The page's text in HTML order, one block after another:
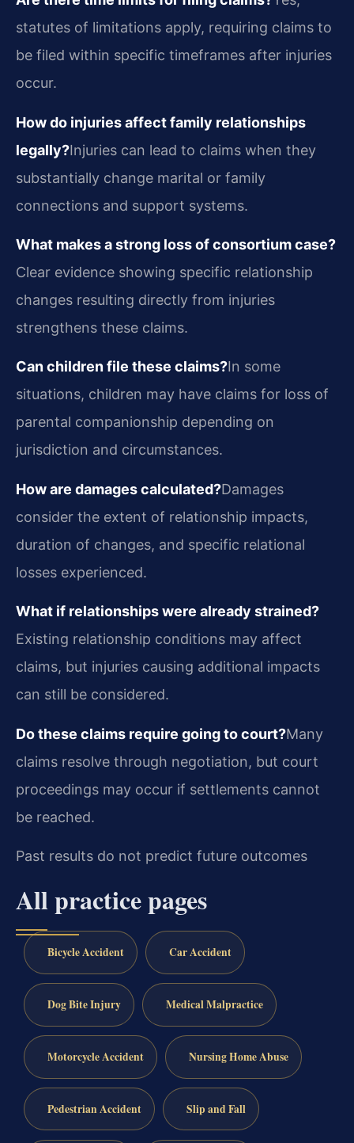
statutes of limitations apply, requiring claims to
be filed within specific timeframes after injuries
occur.
How do injuries affect family relationships
legally?Injuries can lead to claims when they
substantially change marital or family
connections and support systems.
What makes a strong loss of consortium case?
Clear evidence showing specific relationship
changes resulting directly from injuries
strengthens these claims.
Can children file these claims?In some
situations, children may have claims for loss of
parental companionship depending on
jurisdiction and circumstances.
How are damages calculated?Damages
consider the extent of relationship impacts,
duration of changes, and specific relational
losses experienced.
What if relationships were already strained?
Existing relationship conditions may affect
claims, but injuries causing additional impacts
can still be considered.
Do these claims require going to court?Many
claims resolve through negotiation, but court
proceedings may occur if settlements cannot
be reached.
Past results do not predict future outcomes
All practice pages
Bicycle Accident Car Accident
Dog Bite Injury Medical Malpractice
Motorcycle Accident Nursing Home Abuse
Pedestrian Accident Slip and Fall